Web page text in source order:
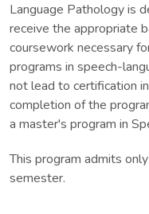
Language Pathology is
receive the appropriate
coursework necessary
programs in speech-
not lead to certification
completion of the
a master's program in
This program admits
semester.